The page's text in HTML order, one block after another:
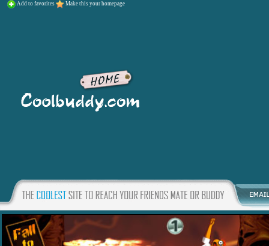
Add to favorites Make this your homepage